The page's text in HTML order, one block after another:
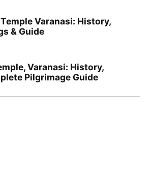
Varanasi: History,
& Guide
Varanasi: History,
Pilgrimage Guide